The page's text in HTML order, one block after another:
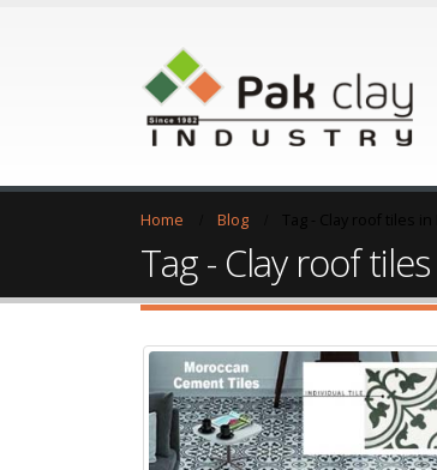
Home Blog
Tag - Clay roof